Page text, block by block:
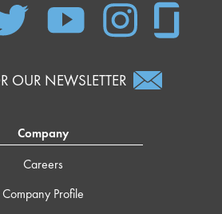
OUR NEWSLETTER
Company
Careers
Company Profile